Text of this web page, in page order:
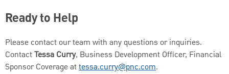
Ready to Help
Please contact our team with any questions or inquiries.
ContactTessa Curry, Business Development Officer, Financial
Sponsor Coverage attessa.curry@pnc.com.